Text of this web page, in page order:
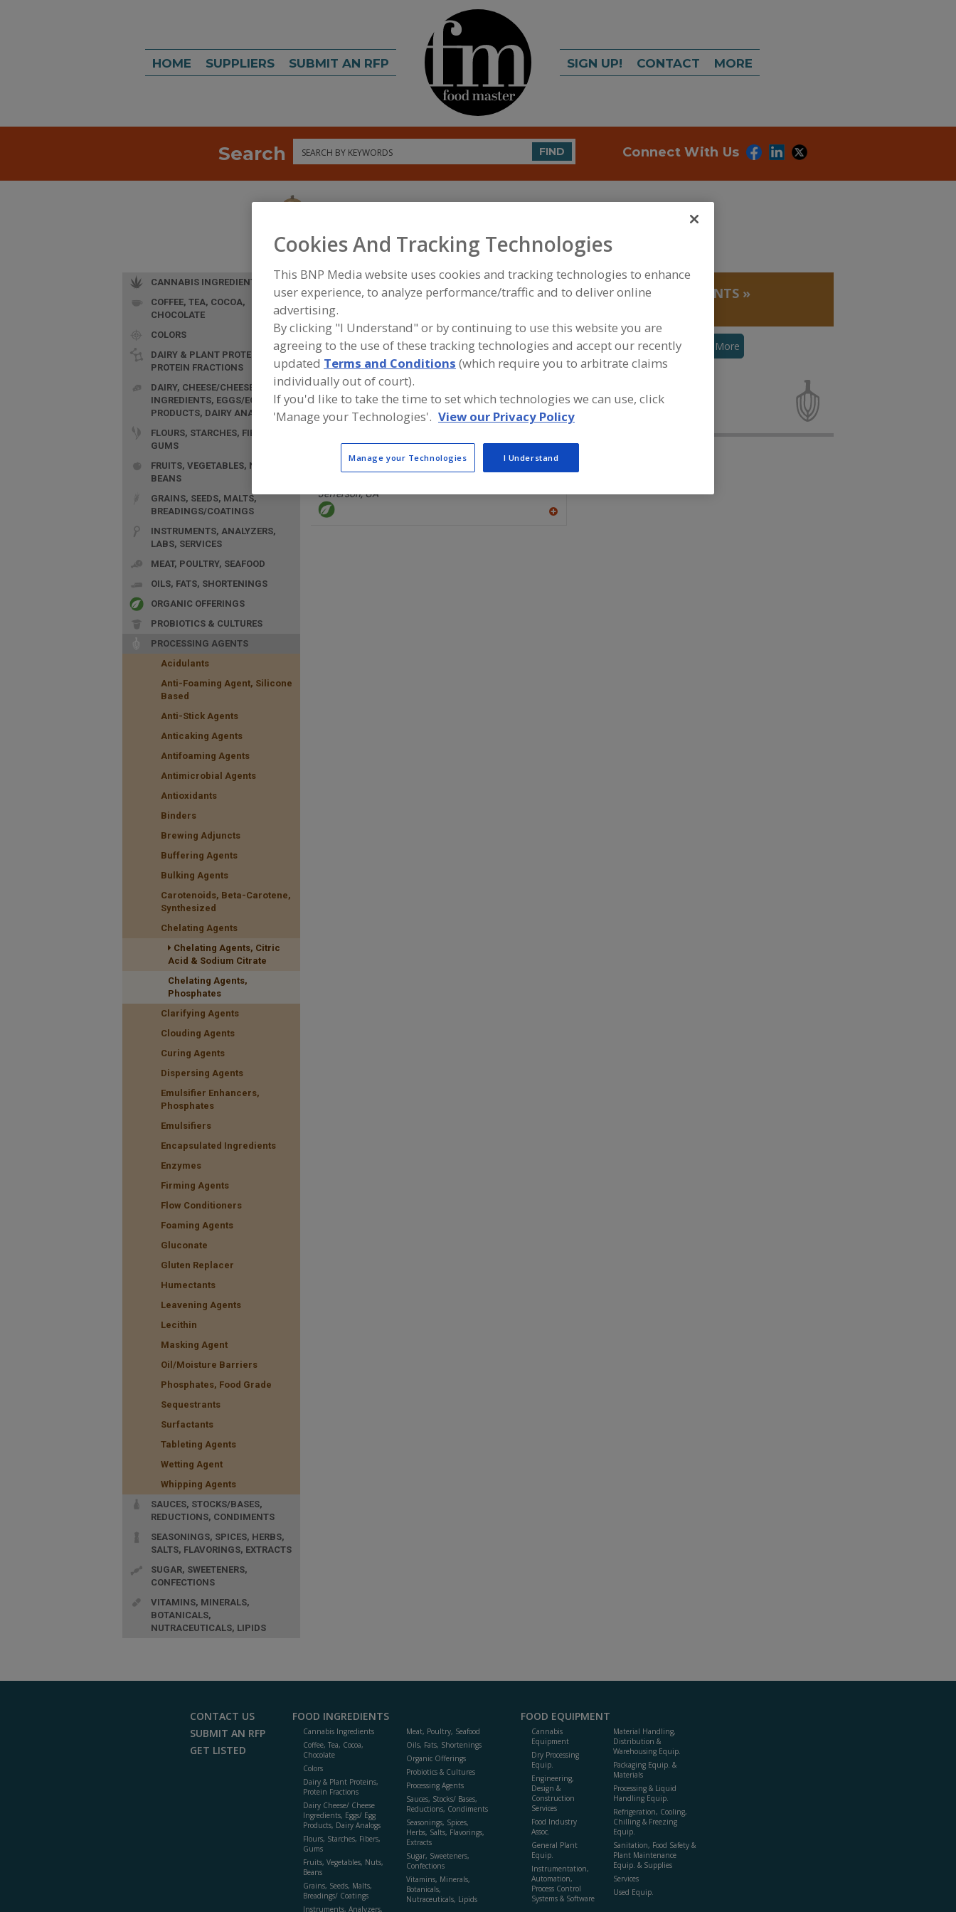
HOME SUPPLIERS SUBMIT AN RFP SIGN UP! CONTACT MORE
Search Search FIND Connect With Us
FOOD INGREDIENTS»PROCESSING AGENTS»CHELATING AGENTS »
CHELATING AGENTS, CITRIC ACID & SODIUM CITRATE
Chelating Agents, Citric Acid & Sodium Citrate Chelating Agents, Phosphates See More
CANNABIS INGREDIENTS
COFFEE, TEA, COCOA,
CHOCOLATE
COLORS
DAIRY & PLANT PROTEINS,
PROTEIN FRACTIONS
DAIRY, CHEESE/CHEESE
INGREDIENTS, EGGS/EGG
PRODUCTS, DAIRY ANALOGS
FLOURS, STARCHES, FIBERS,
GUMS
FRUITS, VEGETABLES, NUTS,
BEANS
GRAINS, SEEDS, MALTS,
BREADINGS/COATINGS
INSTRUMENTS, ANALYZERS,
LABS, SERVICES
MEAT, POULTRY, SEAFOOD
OILS, FATS, SHORTENINGS
ORGANIC OFFERINGS
PROBIOTICS & CULTURES
PROCESSING AGENTS
Acidulants
Anti-Foaming Agent, Silicone
Based
Anti-Stick Agents
Anticaking Agents
Antifoaming Agents
Antimicrobial Agents
Antioxidants
Binders
Brewing Adjuncts
Buffering Agents
Bulking Agents
Carotenoids, Beta-Carotene,
Synthesized
Chelating Agents
Chelating Agents, Citric
Acid & Sodium Citrate
Chelating Agents,
Phosphates
Clarifying Agents
Clouding Agents
Curing Agents
Dispersing Agents
Emulsifier Enhancers,
Phosphates
Emulsifiers
Encapsulated Ingredients
Enzymes
Firming Agents
Flow Conditioners
Foaming Agents
Gluconate
Gluten Replacer
Humectants
Leavening Agents
Lecithin
Masking Agent
Oil/Moisture Barriers
Phosphates, Food Grade
Sequestrants
Surfactants
Tableting Agents
Wetting Agent
Whipping Agents
SAUCES, STOCKS/BASES,
REDUCTIONS, CONDIMENTS
SEASONINGS, SPICES, HERBS,
SALTS, FLAVORINGS, EXTRACTS
SUGAR, SWEETENERS,
CONFECTIONS
VITAMINS, MINERALS,
BOTANICALS,
NUTRACEUTICALS, LIPIDS
Find food and beverage industry partner-suppliers of Chelating Agents,
Citric Acid & Sodium Citrate for new product formulation and
development activities.
WTI Inc.
Jefferson,GA
CONTACT US
SUBMIT AN RFP
GET LISTED
FOOD INGREDIENTS
Cannabis Ingredients
Coffee, Tea, Cocoa,
Chocolate
Colors
Dairy & Plant Proteins,
Protein Fractions
Dairy Cheese/ Cheese
Ingredients, Eggs/ Egg
Products, Dairy Analogs
Flours, Starches, Fibers,
Gums
Fruits, Vegetables, Nuts,
Beans
Grains, Seeds, Malts,
Breadings/ Coatings
Instruments, Analyzers,
Meat, Poultry, Seafood
Oils, Fats, Shortenings
Organic Offerings
Probiotics & Cultures
Processing Agents
Sauces, Stocks/ Bases,
Reductions, Condiments
Seasonings, Spices,
Herbs, Salts, Flavorings,
Extracts
Sugar, Sweeteners,
Confections
Vitamins, Minerals,
Botanicals,
Nutraceuticals, Lipids
FOOD EQUIPMENT
Cannabis
Equipment
Dry Processing
Equip.
Engineering,
Design &
Construction
Services
Food Industry
Assoc.
General Plant
Equip.
Instrumentation,
Automation,
Process Control
Systems & Software
Material Handling,
Distribution &
Warehousing Equip.
Packaging Equip. &
Materials
Processing & Liquid
Handling Equip.
Refrigeration, Cooling,
Chilling & Freezing
Equip.
Sanitation, Food Safety &
Plant Maintenance
Equip. & Supplies
Services
Used Equip.
Cookies And Tracking Technologies
This BNP Media website uses cookies and tracking technologies to enhance
user experience, to analyze performance/traffic and to deliver online
advertising.
By clicking "I Understand" or by continuing to use this website you are
agreeing to the use of these tracking technologies and accept our recently
updated Terms and Conditions (which require you to arbitrate claims
individually out of court).
If you'd like to take the time to set which technologies we can use, click
'Manage your Technologies'. View our Privacy Policy
Manage your Technologies I Understand